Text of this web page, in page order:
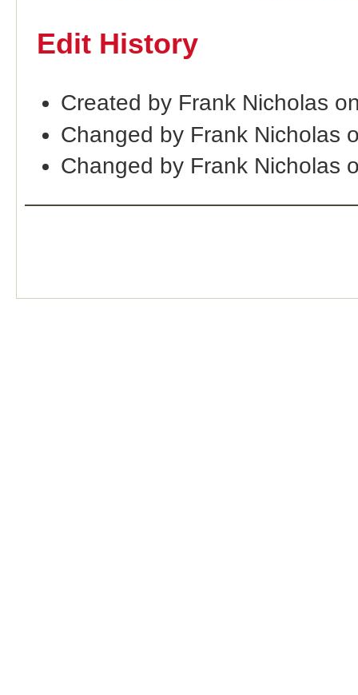
Edit History
Created by Frank Nicholas
Changed by Frank Nicholas
Changed by Frank Nicholas